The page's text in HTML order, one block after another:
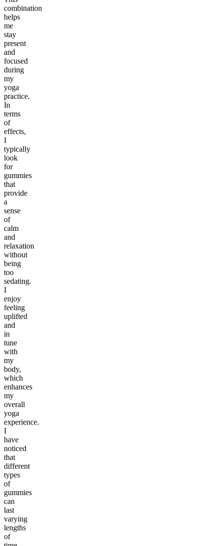
combination
helps
me
stay
present
and
focused
during
my
yoga
practice.
In
terms
of
effects,
I
typically
look
for
gummies
that
provide
a
sense
of
calm
and
relaxation
without
being
too
sedating.
I
enjoy
feeling
uplifted
and
in
tune
with
my
body,
which
enhances
my
overall
yoga
experience.
I
have
noticed
that
different
types
of
gummies
can
last
varying
lengths
of